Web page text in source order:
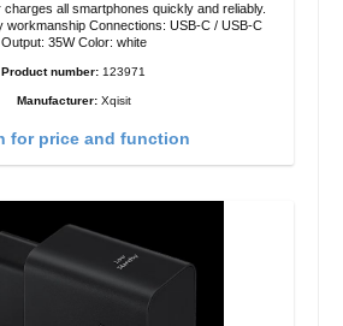
USB-C / USB-C
Output: 35W Color: white
Product number: 123971
Manufacturer: Xqisit
for price and function